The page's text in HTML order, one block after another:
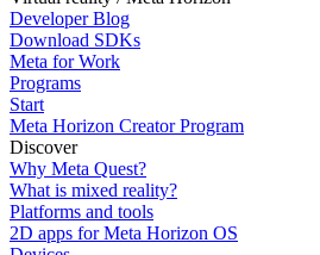
Developer Blog
Download SDKs
Meta for Work
Programs
Start
Meta Horizon Creator Program
Discover
Why Meta Quest?
What is mixed reality?
Platforms and tools
2D apps for Meta Horizon OS